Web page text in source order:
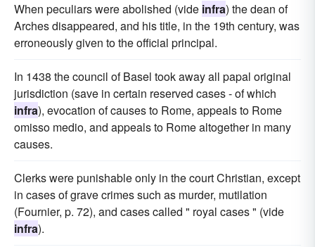
When peculiars were abolished (vide infra) the dean of
Arches disappeared, and his title, in the 19th century, was
erroneously given to the official principal.
In 1438 the council of Basel took away all papal original
jurisdiction (save in certain reserved cases - of which
infra), evocation of causes to Rome, appeals to Rome
omisso medio, and appeals to Rome altogether in many
causes.
Clerks were punishable only in the court Christian, except
in cases of grave crimes such as murder, mutilation
(Fournier, p. 72), and cases called " royal cases " (vide
infra).